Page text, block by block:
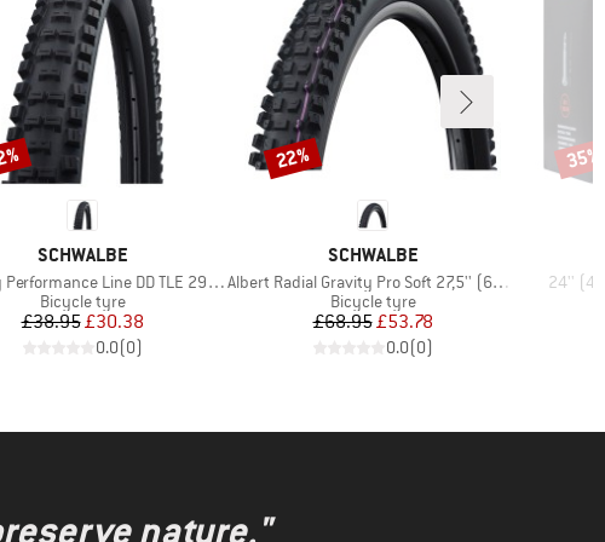
BRAND
SCHWALBE
Line DD TLE 29'' (62-622)
Product group
Bicycle tyre
Price
£38.95Reduced Price
£30.38
0.0(0)
BRAND
SCHWALBE
Item(s)
Albert Radial Gravity Pro Soft 27,5'' (63-584)
Product group
Bicycle tyre
Price
£68.95Reduced Price
£53.78
0.0(0)
Discount
22%
Item(s)
24''
35%
nature."